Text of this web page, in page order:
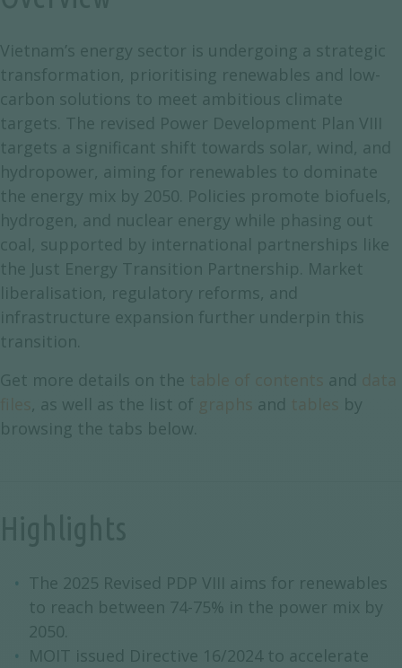
Vietnam’s energy sector is undergoing a strategic
transformation, prioritising renewables and low-
carbon solutions to meet ambitious climate
targets. The revised Power Development Plan VIII
targets a significant shift towards solar, wind, and
hydropower, aiming for renewables to dominate
the energy mix by 2050. Policies promote biofuels,
hydrogen, and nuclear energy while phasing out
coal, supported by international partnerships like
the Just Energy Transition Partnership. Market
liberalisation, regulatory reforms, and
infrastructure expansion further underpin this
transition.
Get more details on the
and
, as well as the list of and
by
browsing the tabs below.
The 2025 Revised PDP VIII aims for renewables
to reach between 74-75% in the power mix by
2050.
MOIT issued Directive 16/2024 to accelerate